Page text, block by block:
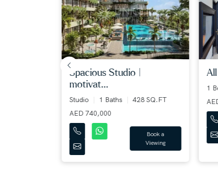
spacious studio |
motivat...
Studio 1 Baths
428 SQ.FT
AED 740,000
Book a
Viewing
all
1